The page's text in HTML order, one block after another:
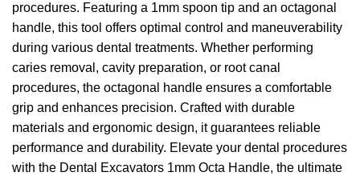
procedures. Featuring a 1mm spoon tip and an octagonal
handle, this tool offers optimal control and maneuverability
during various dental treatments. Whether performing
caries removal, cavity preparation, or root canal
procedures, the octagonal handle ensures a comfortable
grip and enhances precision. Crafted with durable
materials and ergonomic design, it guarantees reliable
performance and durability. Elevate your dental procedures
with the Dental Excavators 1mm Octa Handle, the ultimate